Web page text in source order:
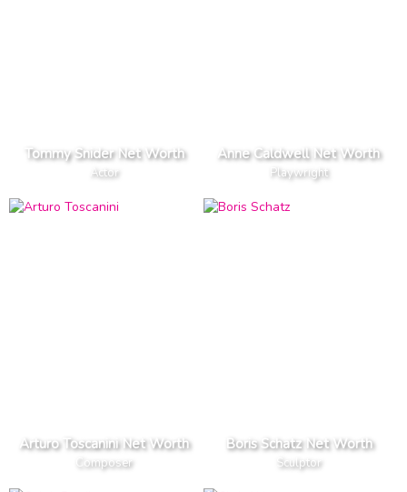
Tommy Snider Net Worth
Actor
Anne Caldwell Net Worth
Playwright
Arturo Toscanini Net Worth
Composer
Boris Schatz Net Worth
Sculptor